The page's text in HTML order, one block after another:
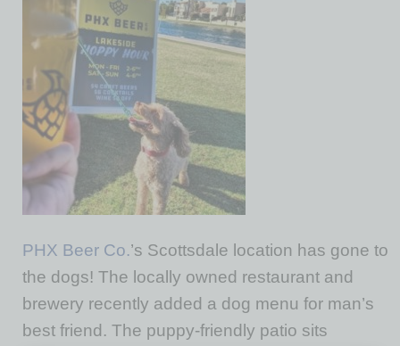
PHX Beer Co.’s Scottsdale location has gone to
the dogs! The locally owned restaurant and
brewery recently added a dog menu for man’s
best friend. The puppy-friendly patio sits